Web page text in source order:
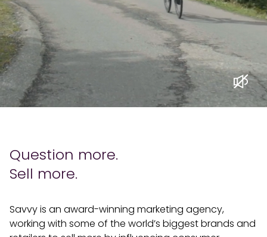
Question more.
Sell more.
Savvy is an award-winning marketing agency,
working with some of the world’s biggest brands and